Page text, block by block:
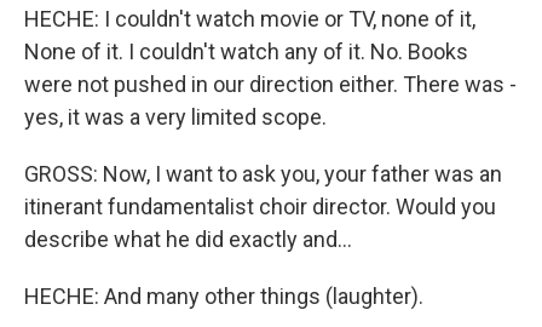
HECHE: I couldn't watch movie or TV, none of it,
None of it. I couldn't watch any of it. No. Books
were not pushed in our direction either. There was -
yes, it was a very limited scope.
GROSS: Now, I want to ask you, your father was an
itinerant fundamentalist choir director. Would you
describe what he did exactly and...
HECHE: And many other things (laughter).